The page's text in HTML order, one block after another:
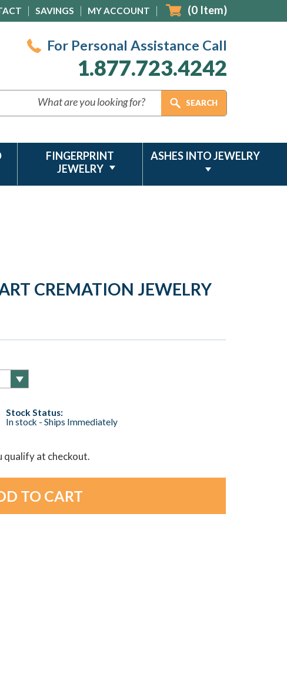
SAVINGS MY ACCOUNT (0 Item)
For Personal Assistance Call
1.877.723.4242
FINGERPRINT
JEWELRY
ASHES INTO JEWELRY
CREMATION JEWELRY
Stock Status:
In stock - Ships Immediately
qualify at checkout.